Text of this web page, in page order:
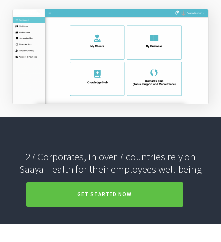
27 Corporates, in over 7 countries rely on
Saaya Health for their employees well-being
GET STARTED NOW